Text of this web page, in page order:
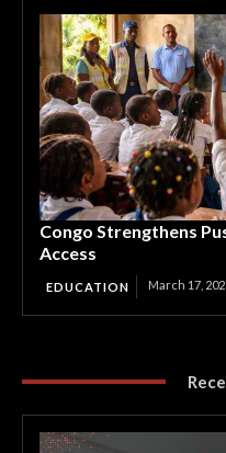
Congo Strengthens
Access
EDUCATION March 17,